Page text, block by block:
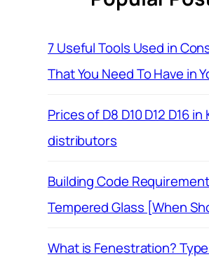
7 Useful Tools Used in
That You Need To Have in
Prices of D8 D10 D12 D16
distributors
Building Code
Tempered Glass [When
What is Fenestration?